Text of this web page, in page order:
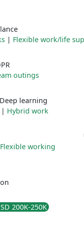
| Flexible work/life
outings
Deep learning
| Hybrid work
Flexible working
200K-250K